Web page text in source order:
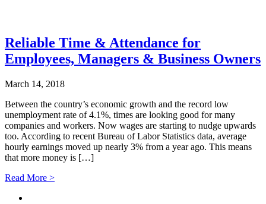
Reliable Time & Attendance for
Employees, Managers & Business Owners
March 14, 2018
Between the country’s economic growth and the record low
unemployment rate of 4.1%, times are looking good for many
companies and workers. Now wages are starting to nudge upwards
too. According to recent Bureau of Labor Statistics data, average
hourly earnings moved up nearly 3% from a year ago. This means
that more money is […]
Read More >